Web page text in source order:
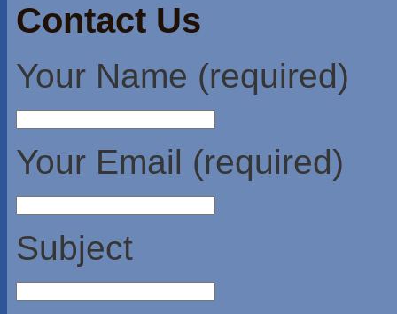
Contact Us
Your Name (required)
Your Email (required)
Subject